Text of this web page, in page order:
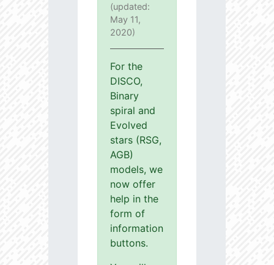
(updated:
May 11,
2020)
For the
DISCO,
Binary
spiral and
Evolved
stars (RSG,
AGB)
models, we
now offer
help in the
form of
information
buttons.